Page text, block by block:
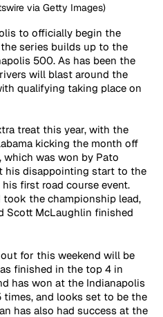
via Getty Images)
to officially begin the
series builds up to the
500. As has been the
will blast around the
qualifying taking place on
treat this year, with the
kicking the month off
was won by Pato
his disappointing start to the
first road course event.
the championship lead,
Scott McLaughlin finished
for this weekend will be
finished in the top 4 in
has won at the Indianapolis
times, and looks set to be the
has also had success at the